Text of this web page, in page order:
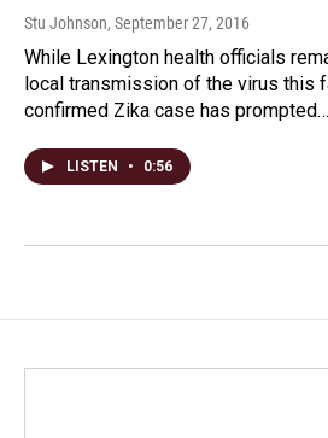
Stu Johnson, September 27, 2016
While Lexington health officials
local transmission of the virus this
confirmed Zika case has prompted…
LISTEN • 0:56